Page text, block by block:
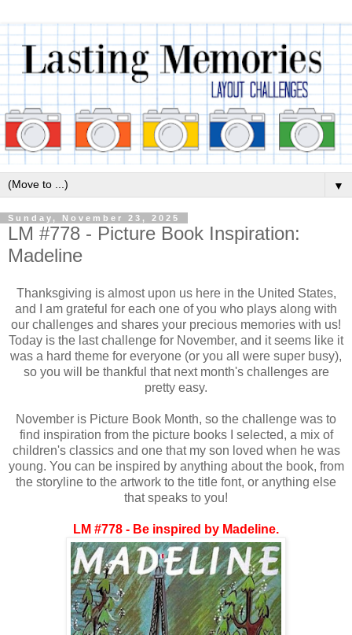
▼
Sunday, November 23, 2025
LM #778 - Picture Book Inspiration:
Madeline
Thanksgiving is almost upon us here in the United States,
and I am grateful for each one of you who plays along with
our challenges and shares your precious memories with us!
Today is the last challenge for November, and it seems like it
was a hard theme for everyone (or you all were super busy),
so you will be thankful that next month's challenges are
pretty easy.
November is Picture Book Month, so the challenge was to
find inspiration from the picture books I selected, a mix of
children's classics and one that my son loved when he was
young. You can be inspired by anything about the book, from
the storyline to the artwork to the title font, or anything else
that speaks to you!
LM #778 - Be inspired by Madeline.